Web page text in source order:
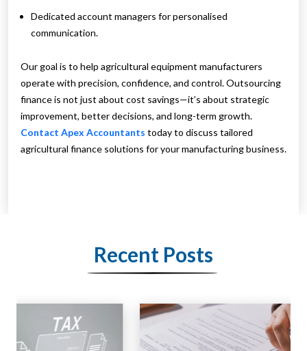
Dedicated account managers for personalised
communication.
Our goal is to help agricultural equipment manufacturers
operate with precision, confidence, and control. Outsourcing
finance is not just about cost savings—it’s about strategic
improvement, better decisions, and long-term growth.
Contact Apex Accountants today to discuss tailored
agricultural finance solutions for your manufacturing business.
Recent Posts